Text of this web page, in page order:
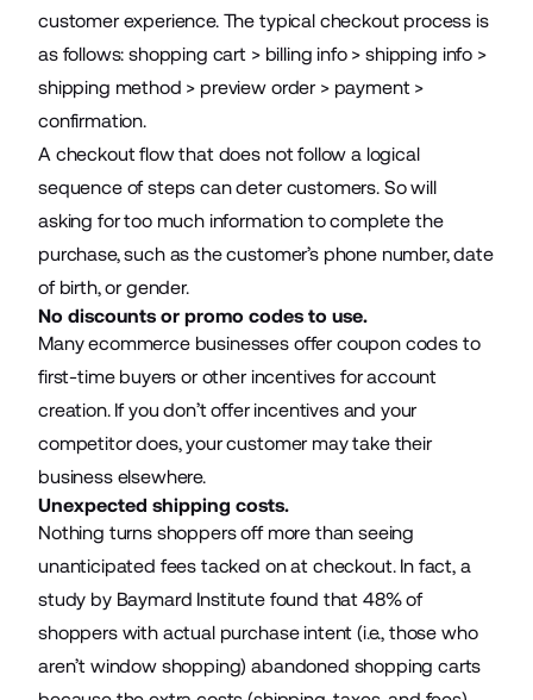
customer experience. The typical checkout process is
as follows: shopping cart > billing info > shipping info >
shipping method > preview order > payment >
confirmation.
A checkout flow that does not follow a logical
sequence of steps can deter customers. So will
asking for too much information to complete the
purchase, such as the customer’s phone number, date
of birth, or gender.
No discounts or promo codes to use.
Manyecommerce businesses offer coupon codes to
first-time buyers or other incentives for account
creation. If you don’t offer incentives and your
competitor does, your customer may take their
business elsewhere.
Unexpected shipping costs.
Nothing turns shoppers off more than seeing
unanticipated fees tacked on at checkout. In fact, a
study by Baymard Institute found that 48%of
shoppers with actual purchase intent (i.e., those who
aren’t window shopping) abandoned shopping carts